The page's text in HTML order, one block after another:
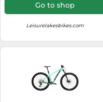
Go to shop
Leisurelakesbikes.com